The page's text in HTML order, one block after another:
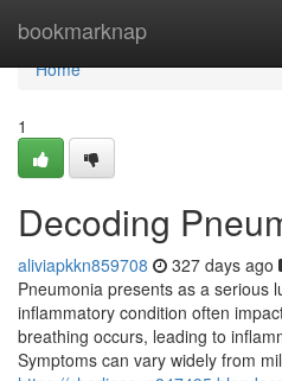
bookmarknap
Home
Home
1
Decoding
aliviapkkn859708 327 days ago
Pneumonia presents as a serious
inflammatory condition often
breathing occurs, leading to
Symptoms can vary widely from